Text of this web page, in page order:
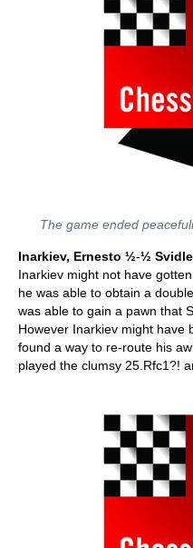
The game ended
Inarkiev, Ernesto ½-½
Inarkiev might not have
he was able to obtain a
was able to gain a pawn that
However Inarkiev might have
found a way to re-route his
played the clumsy 25.Rfc1?!